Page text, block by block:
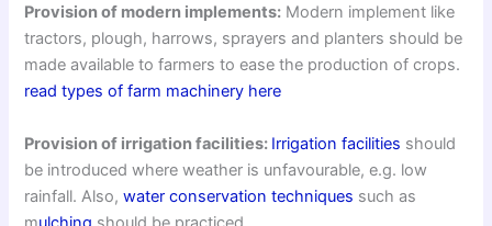
Provision of modern implements: Modern implement like
tractors, plough, harrows, sprayers and planters should be
made available to farmers to ease the production of crops.
read types of farm machinery here
Provision of irrigation facilities: Irrigation facilities should
be introduced where weather is unfavourable, e.g. low
rainfall. Also,water conservation techniques such as